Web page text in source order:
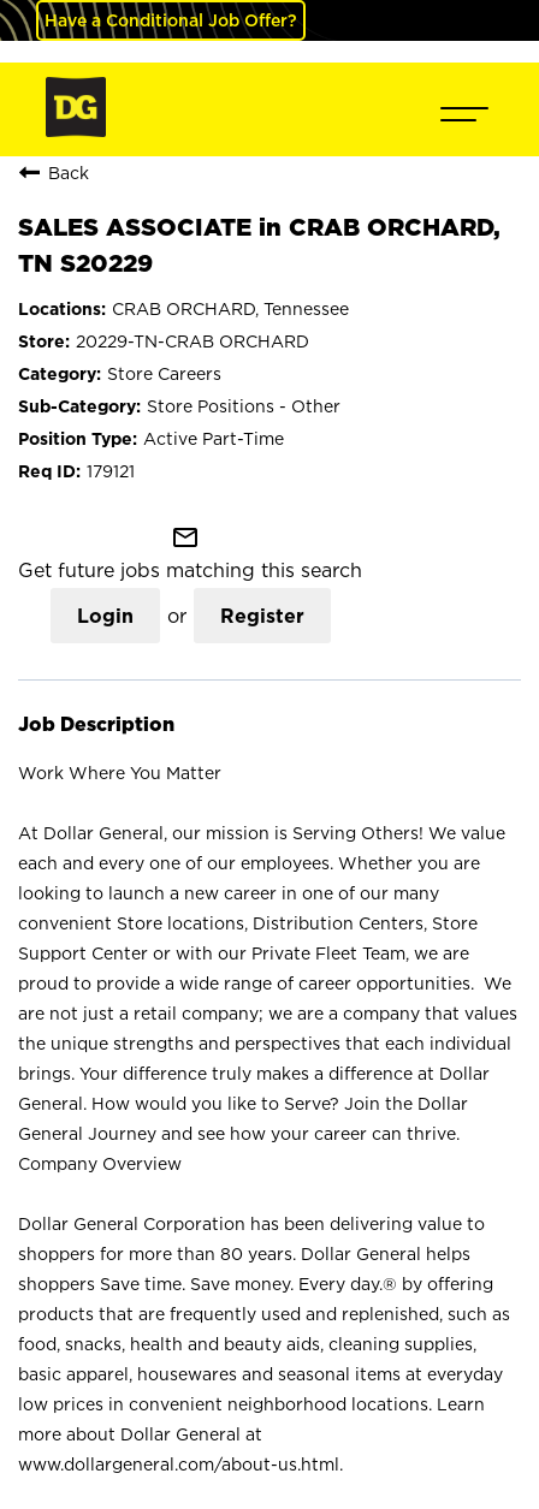
Have a Conditional Job Offer?
Back
SALES ASSOCIATE in CRAB ORCHARD,
TN S20229
CRAB ORCHARD, Tennessee
20229-TN-CRAB ORCHARD
Store Careers
Store Positions - Other
Active Part-Time
179121
mail_outline
Get future jobs matching this search
Login or Register
Job Description
Work Where You Matter
At Dollar General, our mission is Serving Others! We value
each and every one of our employees. Whether you are
looking to launch a new career in one of our many
convenient Store locations, Distribution Centers, Store
Support Center or with our Private Fleet Team, we are
proud to provide a wide range of career opportunities. We
are not just a retail company; we are a company that values
the unique strengths and perspectives that each individual
brings. Your difference truly makes a difference at Dollar
General. How would you like to Serve? Join the Dollar
General Journey and see how your career can thrive.
Company Overview
Dollar General Corporation has been delivering value to
shoppers for more than 80 years. Dollar General helps
shoppers Save time. Save money. Every day.® by offering
products that are frequently used and replenished, such as
food, snacks, health and beauty aids, cleaning supplies,
basic apparel, housewares and seasonal items at everyday
low prices in convenient neighborhood locations. Learn
more about Dollar General at
www.dollargeneral.com/about-us.html .